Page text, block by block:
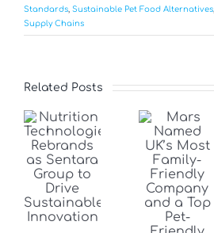
Standards Sustainable Pet Food Alternatives
Supply Chains
Related Posts